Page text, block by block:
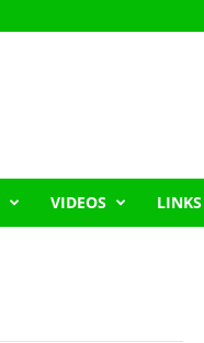
VIDEOS LINKS